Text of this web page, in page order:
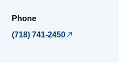
Phone
(718) 741-2450